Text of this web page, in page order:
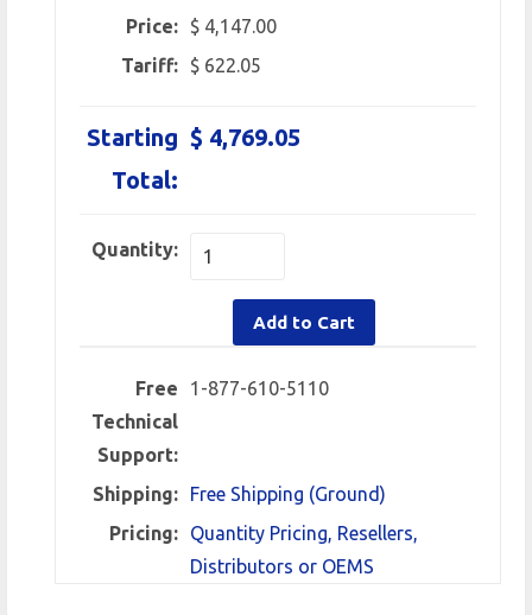
Price:
$ 4,147.00
Tariff:
$ 622.05
Starting
Total:
$ 4,769.05
Quantity:
Add to Cart
Free
Technical
Support:
1-877-610-5110
Shipping:
Free Shipping (Ground)
Pricing:
Quantity Pricing, Resellers,
Distributors or OEMS